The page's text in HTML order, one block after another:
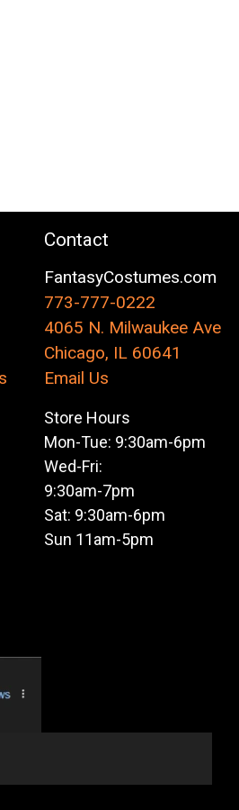
Contact
FantasyCostumes.com
773-777-0222
4065 N. Milwaukee Ave
Chicago, IL 60641
Email Us
Store Hours
Mon-Tue: 9:30am-6pm
Wed-Fri:
9:30am-7pm
Sat: 9:30am-6pm
Sun 11am-5pm